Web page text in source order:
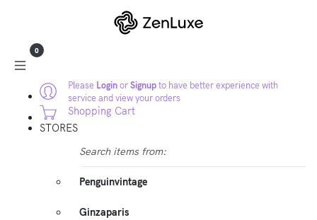
Please LoginorSignupto have better experience with
service and view your orders
0
Shopping Cart
STORES
Search items from:
Penguinvintage
Ginzaparis